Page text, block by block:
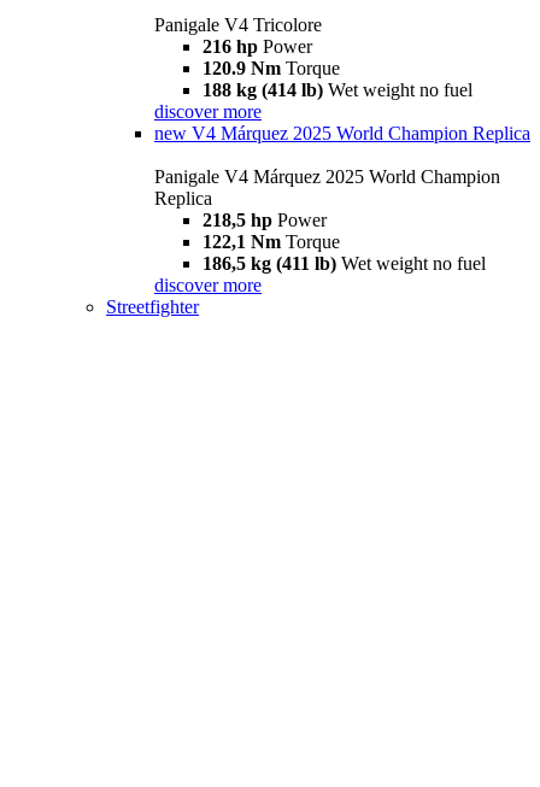
Panigale V4 Tricolore
216 hp Power
120.9 Nm Torque
188 kg (414 lb) Wet weight no fuel
discover more
new V4 Márquez 2025 World Champion Replica
Panigale V4 Márquez 2025 World Champion
Replica
218,5 hp Power
122,1 Nm Torque
186,5 kg (411 lb) Wet weight no fuel
discover more
Streetfighter